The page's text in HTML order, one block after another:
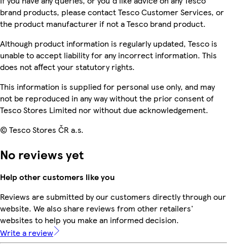
brand products, please contact Tesco Customer Services, or
the product manufacturer if not a Tesco brand product.
Although product information is regularly updated, Tesco is
unable to accept liability for any incorrect information. This
does not affect your statutory rights.
This information is supplied for personal use only, and may
not be reproduced in any way without the prior consent of
Tesco Stores Limited nor without due acknowledgement.
© Tesco Stores ČR a.s.
No reviews yet
Help other customers like you
Reviews are submitted by our customers directly through our
website. We also share reviews from other retailers'
websites to help you make an informed decision.
Write a review